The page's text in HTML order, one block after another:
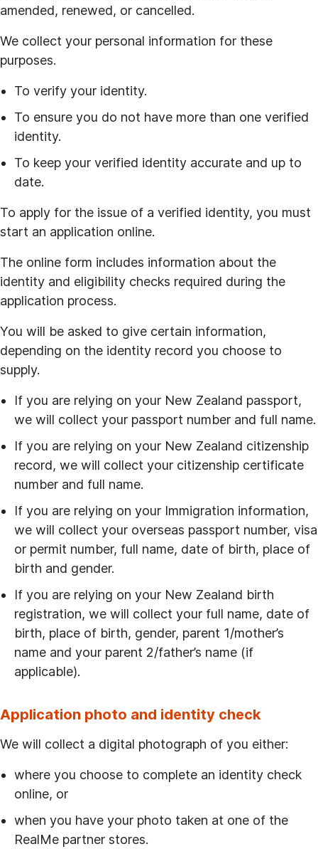
amended, renewed, or cancelled.
We collect your personal information for these
purposes.
To verify your identity.
To ensure you do not have more than one verified
identity.
To keep your verified identity accurate and up to
date.
To apply for the issue of a verified identity, you must
start an application online.
The online form includes information about the
identity and eligibility checks required during the
application process.
You will be asked to give certain information,
depending on the identity record you choose to
supply.
If you are relying on your New Zealand passport,
we will collect your passport number and full name.
If you are relying on your New Zealand citizenship
record, we will collect your citizenship certificate
number and full name.
If you are relying on your Immigration information,
we will collect your overseas passport number, visa
or permit number, full name, date of birth, place of
birth and gender.
If you are relying on your New Zealand birth
registration, we will collect your full name, date of
birth, place of birth, gender, parent 1/mother’s
name and your parent 2/father’s name (if
applicable).
Application photo and identity check
We will collect a digital photograph of you either:
where you choose to complete an identity check
online, or
when you have your photo taken at one of the
RealMe partner stores.